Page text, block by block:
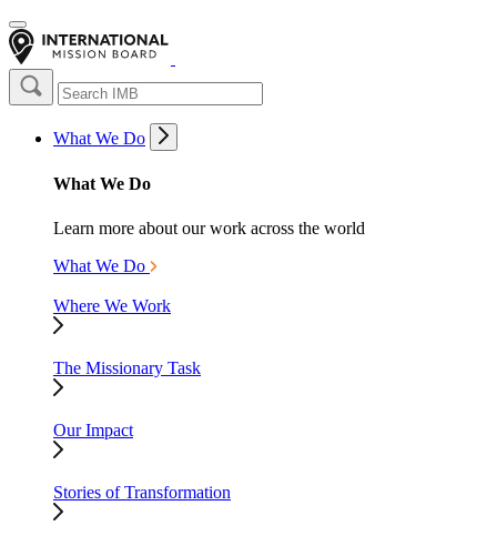
What We Do
What We Do
Learn more about our work across the world
What We Do
Where We Work
The Missionary Task
Our Impact
Stories of Transformation